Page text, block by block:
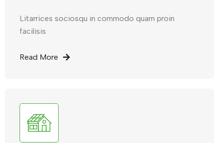
Litarrices sociosqu in commodo quam proin
facilisis
Read More